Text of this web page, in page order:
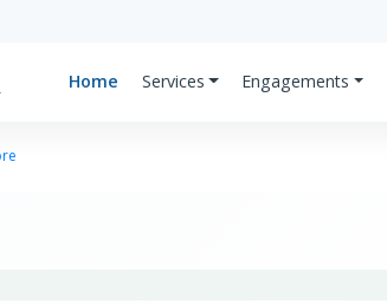
Home Services Engagements